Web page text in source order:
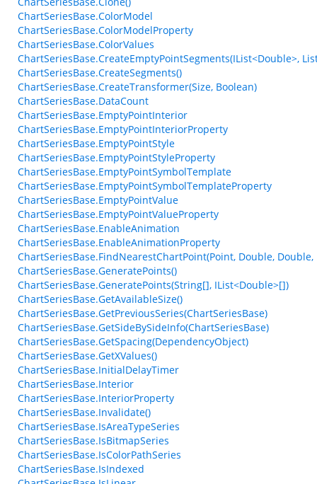
ChartSeriesBase.ColorModel
ChartSeriesBase.ColorModelProperty
ChartSeriesBase.ColorValues
ChartSeriesBase.CreateEmptyPointSegments(IList<Double>,
ChartSeriesBase.CreateSegments()
ChartSeriesBase.CreateTransformer(Size, Boolean)
ChartSeriesBase.DataCount
ChartSeriesBase.EmptyPointInterior
ChartSeriesBase.EmptyPointInteriorProperty
ChartSeriesBase.EmptyPointStyle
ChartSeriesBase.EmptyPointStyleProperty
ChartSeriesBase.EmptyPointSymbolTemplate
ChartSeriesBase.EmptyPointSymbolTemplateProperty
ChartSeriesBase.EmptyPointValue
ChartSeriesBase.EmptyPointValueProperty
ChartSeriesBase.EnableAnimation
ChartSeriesBase.EnableAnimationProperty
ChartSeriesBase.FindNearestChartPoint(Point, Double, Double,
ChartSeriesBase.GeneratePoints()
ChartSeriesBase.GeneratePoints(String[], IList<Double>[])
ChartSeriesBase.GetAvailableSize()
ChartSeriesBase.GetPreviousSeries(ChartSeriesBase)
ChartSeriesBase.GetSideBySideInfo(ChartSeriesBase)
ChartSeriesBase.GetSpacing(DependencyObject)
ChartSeriesBase.GetXValues()
ChartSeriesBase.InitialDelayTimer
ChartSeriesBase.Interior
ChartSeriesBase.InteriorProperty
ChartSeriesBase.Invalidate()
ChartSeriesBase.IsAreaTypeSeries
ChartSeriesBase.IsBitmapSeries
ChartSeriesBase.IsColorPathSeries
ChartSeriesBase.IsIndexed